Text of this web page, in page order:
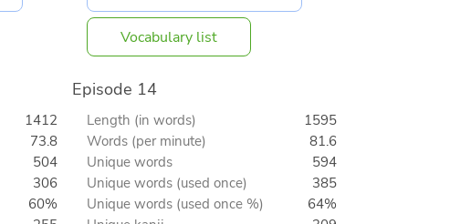
Vocabulary list
1412
73.8
504
306
60%
Episode 14
Length (in words)
1595
Words (per minute)
81.6
Unique words
594
Unique words (used once)
385
Unique words (used once %)
64%